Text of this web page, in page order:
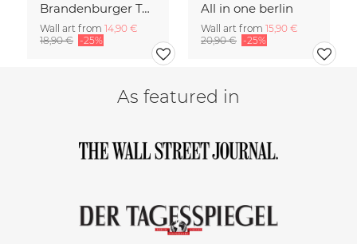
Brandenburger Tor #1
Wall art from 14,90 €
18,90 € -25%
All in one berlin
Wall art from 15,90 €
20,90 € -25%
As featured in